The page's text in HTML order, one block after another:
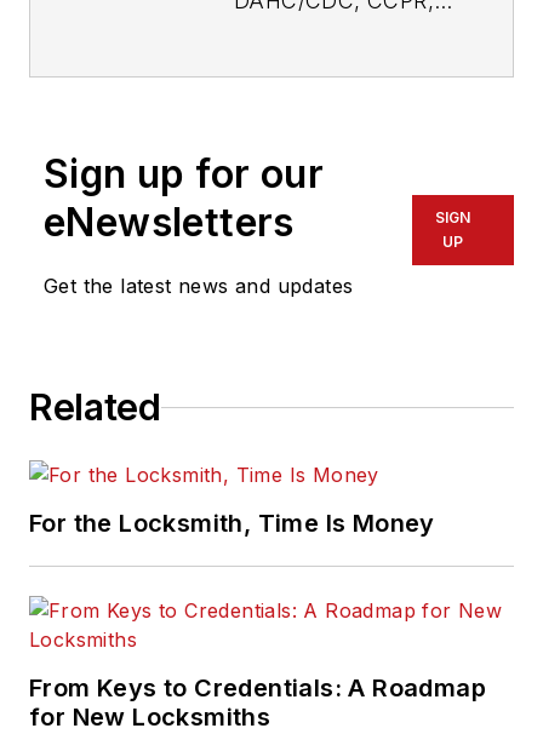
website,
Sign up for our
eNewsletters
Get the latest news and updates
SIGN
UP
Related
For the Locksmith, Time Is Money
From Keys to Credentials: A Roadmap
for New Locksmiths